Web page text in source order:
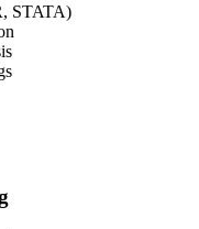
STATA)